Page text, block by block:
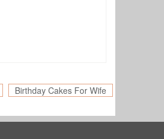
Birthday Cakes For Wife